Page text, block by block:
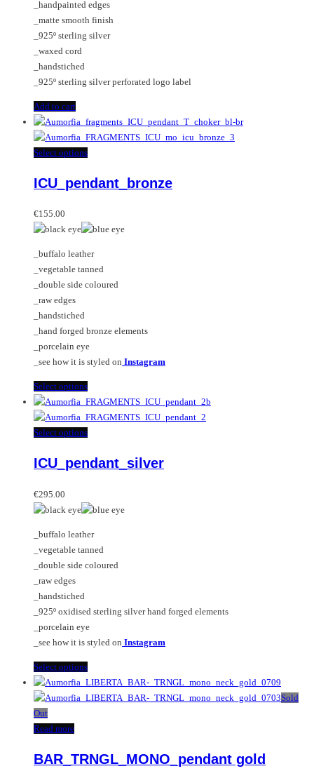
_handpainted edges
_matte smooth finish
_925º sterling silver
_waxed cord
_handstiched
_925º sterling silver perforated logo label
Add to cart
Select optionsThis
has
The
may
be
chosen
product
page
ICU_pendant_bronze
€155.00
_buffalo leather
_vegetable tanned
_double side coloured
_raw edges
_handstiched
_hand forged bronze elements
_porcelain eye
_see how it is styled on Instagram
Select optionsThis
product
has
multiple
The
be
on
the
product
Select optionsThis
has
The
may
be
chosen
product
page
ICU_pendant_silver
€295.00
_buffalo leather
_vegetable tanned
_double side coloured
_raw edges
_handstiched
_925º oxidised sterling silver hand forged elements
_porcelain eye
_see how it is styled on Instagram
Select optionsThis
product
has
options
Sold
Out
Read more
BAR_TRNGL_MONO_pendant gold